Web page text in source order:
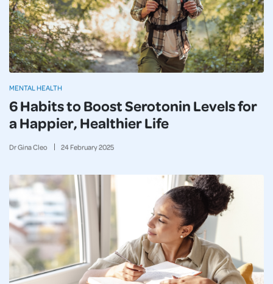
6 Habits to Boost Serotonin Levels for
a Happier, Healthier Life
Dr Gina Cleo 24February2025
MENTAL HEALTH